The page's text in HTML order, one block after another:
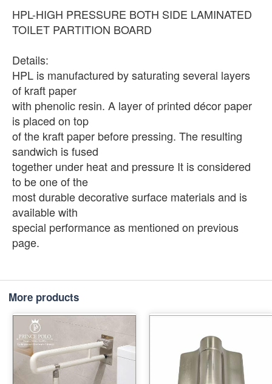
HPL-HIGH PRESSURE BOTH SIDE LAMINATED
TOILET PARTITION BOARD
Details:
HPL is manufactured by saturating several layers
of kraft paper
with phenolic resin. A layer of printed décor paper
is placed on top
of the kraft paper before pressing. The resulting
sandwich is fused
together under heat and pressure It is considered
to be one of the
most durable decorative surface materials and is
available with
special performance as mentioned on previous
page.
More products